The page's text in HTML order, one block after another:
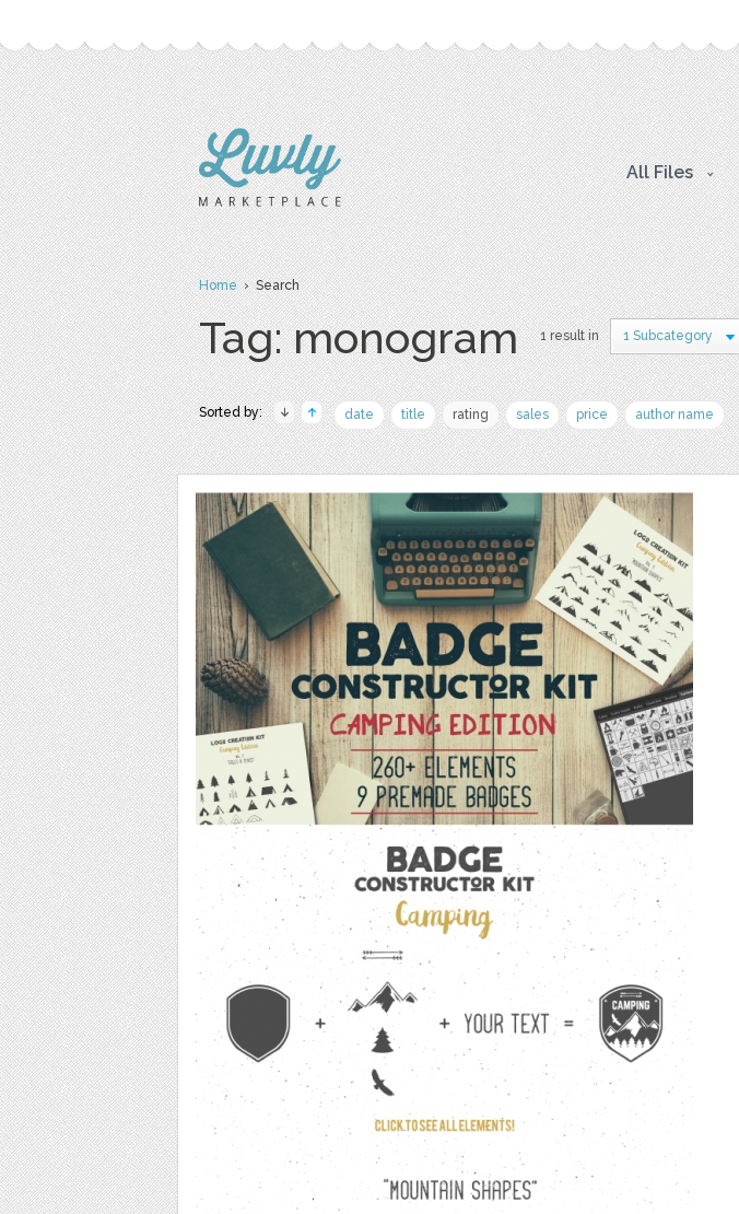
All Files
Home› Search
Tag: monogram 1 result in 1 Subcategory
Sorted by: date title rating sales price author name